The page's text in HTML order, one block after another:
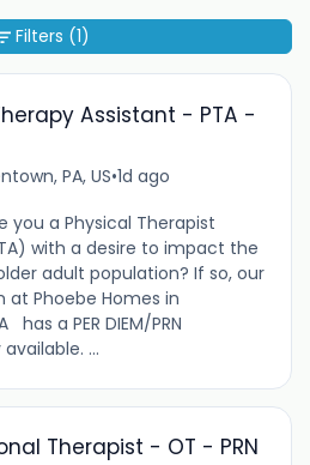
Assistant - PTA -
PA, US•1d ago
you a Physical Therapist
with a desire to impact the
adult population? If so, our
at Phoebe Homes in
has a PER DIEM/PRN
...
Therapist - OT - PRN
Filters (1)